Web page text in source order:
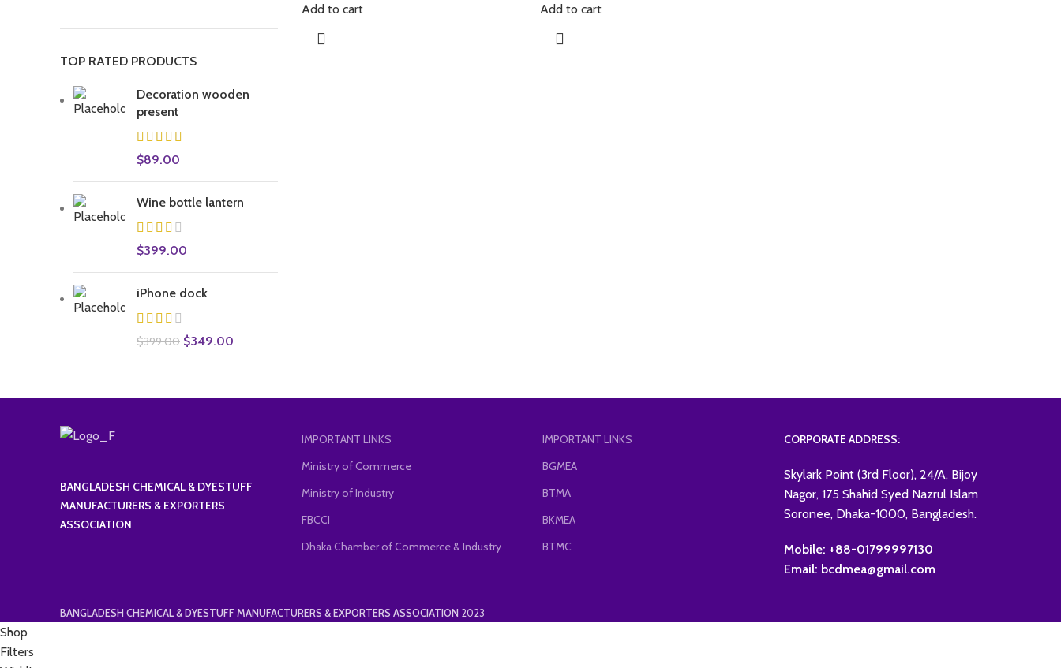
TOP RATED PRODUCTS
Decoration wooden
present
$89.00
Wine bottle lantern
$399.00
iPhone dock
$399.00 Original
$399.00.
$349.00
$349.00.
Add to cart Add to cart
BANGLADESH CHEMICAL & DYESTUFF
MANUFACTURERS & EXPORTERS
ASSOCIATION
IMPORTANT LINKS
Ministry of Commerce
Ministry of Industry
FBCCI
Dhaka Chamber of Commerce & Industry
IMPORTANT LINKS
BGMEA
BTMA
BKMEA
BTMC
CORPORATE ADDRESS:
Skylark Point (3rd Floor), 24/A, Bijoy
Nagor, 175 Shahid Syed Nazrul Islam
Soronee, Dhaka-1000, Bangladesh.
Mobile: +88-01799997130
Email: bcdmea@gmail.com
BANGLADESH CHEMICAL & DYESTUFF MANUFACTURERS & EXPORTERS ASSOCIATION 2023
Shop
Filters